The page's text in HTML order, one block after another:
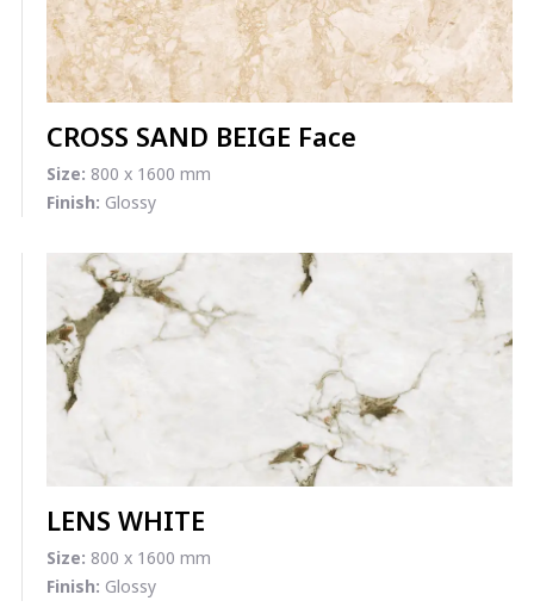
CROSS SAND BEIGE Face
Size: 800 x 1600 mm
Finish: Glossy
LENS WHITE
Size: 800 x 1600 mm
Finish: Glossy